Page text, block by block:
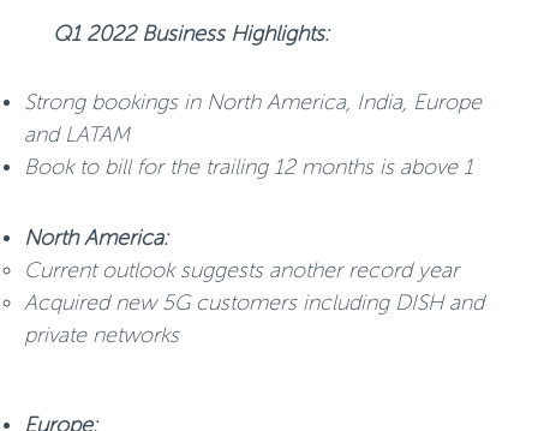
Q1 2022 Business Highlights:
Strong bookings in North America, India, Europe
and LATAM
Book to bill for the trailing 12 months is above 1
North America:
Current outlook suggests another record year
Acquired new 5G customers including DISH and
private networks
Europe: